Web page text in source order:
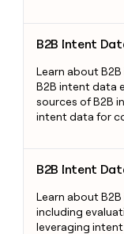
B2B Intent
Learn about
B2B intent data
sources of B2B
intent data for
B2B Intent
Learn about
including
leveraging